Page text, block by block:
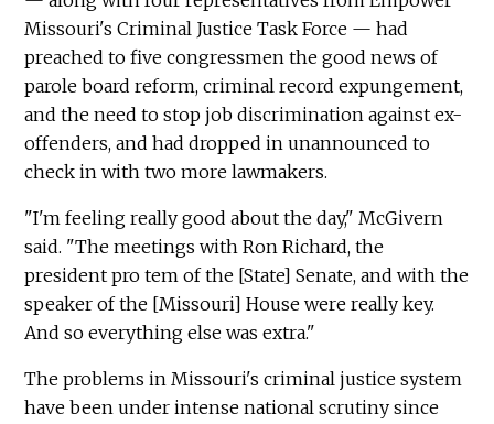
Missouri's Criminal Justice Task Force — had
preached to five congressmen the good news of
parole board reform, criminal record expungement,
and the need to stop job discrimination against ex-
offenders, and had dropped in unannounced to
check in with two more lawmakers.
"I'm feeling really good about the day," McGivern
said. "The meetings with Ron Richard, the
president pro tem of the [State] Senate, and with the
speaker of the [Missouri] House were really key.
And so everything else was extra."
The problems in Missouri's criminal justice system
have been under intense national scrutiny since